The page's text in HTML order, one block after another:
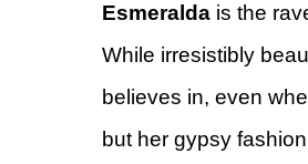
Esmeralda is the
While irresistibly
believes in, even
but her gypsy